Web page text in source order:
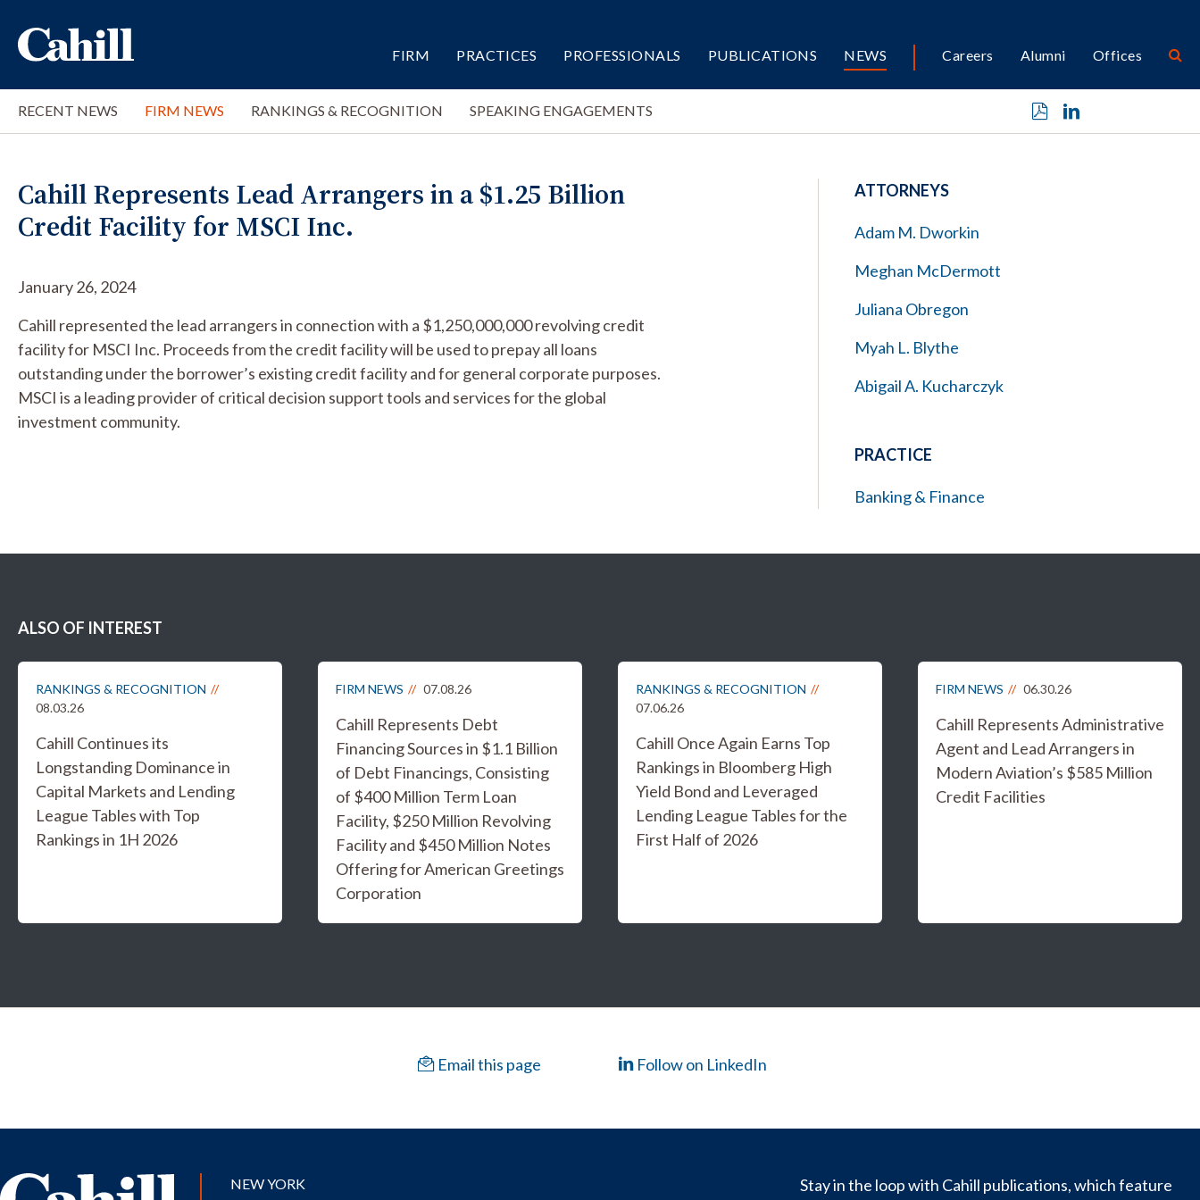
FIRM PRACTICES PROFESSIONALS PUBLICATIONS NEWS Careers Alumni Offices
RECENT NEWS FIRM NEWS RANKINGS & RECOGNITION SPEAKING ENGAGEMENTS
Cahill Represents Lead Arrangers in a $1.25 Billion
Credit Facility for MSCI Inc.
January 26, 2024
Cahill represented the lead arrangers in connection with a $1,250,000,000 revolving credit
facility for MSCI Inc. Proceeds from the credit facility will be used to prepay all loans
outstanding under the borrower’s existing credit facility and for general corporate purposes.
MSCI is a leading provider of critical decision support tools and services for the global
investment community.
ATTORNEYS
Adam M. Dworkin
Meghan McDermott
Juliana Obregon
Myah L. Blythe
Abigail A. Kucharczyk
PRACTICE
Banking & Finance
ALSO OF INTEREST
RANKINGS & RECOGNITION
08.03.26
Cahill Continues its
Longstanding Dominance in
Capital Markets and Lending
League Tables with Top
Rankings in 1H 2026
FIRM NEWS 07.08.26
Cahill Represents Debt
Financing Sources in $1.1 Billion
of Debt Financings, Consisting
of $400 Million Term Loan
Facility, $250 Million Revolving
Facility and $450 Million Notes
Offering for American Greetings
Corporation
RANKINGS & RECOGNITION
07.06.26
Cahill Once Again Earns Top
Rankings in Bloomberg High
Yield Bond and Leveraged
Lending League Tables for the
First Half of 2026
FIRM NEWS 06.30.26
Cahill Represents Administrative
Agent and Lead Arrangers in
Modern Aviation’s $585 Million
Credit Facilities
Email this page Follow on LinkedIn
NEW YORK
Stay in the loop with Cahill publications, which feature